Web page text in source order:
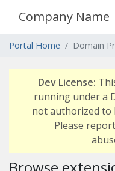
Company Name
Portal Home Domain
Dev License:
running under a
not authorized to
Please